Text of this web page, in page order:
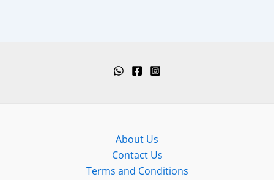
About Us
Contact Us
Terms and Conditions